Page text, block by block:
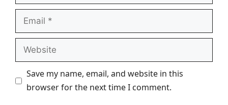
Email
Website
Save my name, email, and website in this
browser for the next time I comment.